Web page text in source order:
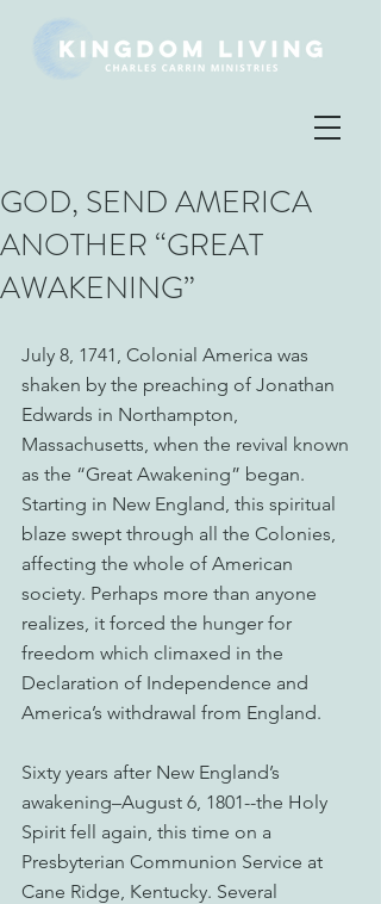
GOD, SEND AMERICA
ANOTHER “GREAT
AWAKENING”
July 8, 1741, Colonial America was
shaken by the preaching of Jonathan
Edwards in Northampton,
Massachusetts, when the revival known
as the “Great Awakening” began.
Starting in New England, this spiritual
blaze swept through all the Colonies,
affecting the whole of American
society. Perhaps more than anyone
realizes, it forced the hunger for
freedom which climaxed in the
Declaration of Independence and
America’s withdrawal from England.
Sixty years after New England’s
awakening–August 6, 1801--the Holy
Spirit fell again, this time on a
Presbyterian Communion Service at
Cane Ridge, Kentucky. Several